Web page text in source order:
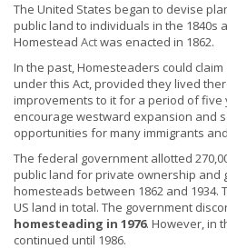
The United States began to devise
public land to individuals in the 1840s
Homestead Actwas enacted in 1862.
In the past, Homesteaders could
under this Act, provided they lived
improvements to it for a period of five
encourage westward expansion and
opportunities for many immigrants
The federal government allotted
public land for private ownership and
homesteads between 1862 and 1934.
US land in total. The government
homesteading in 1976. However, in
continued until 1986.